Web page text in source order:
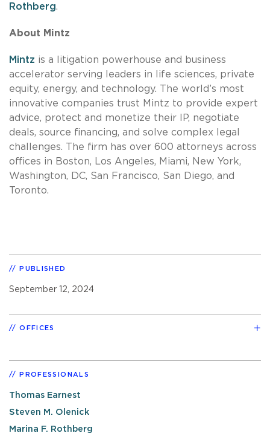
Rothberg.
About Mintz
Mintz is a litigation powerhouse and business
accelerator serving leaders in life sciences, private
equity, energy, and technology. The world’s most
innovative companies trust Mintz to provide expert
advice, protect and monetize their IP, negotiate
deals, source financing, and solve complex legal
challenges. The firm has over 600 attorneys across
offices in Boston, Los Angeles, Miami, New York,
Washington, DC, San Francisco, San Diego, and
Toronto.
PUBLISHED
September 12, 2024
OFFICES
PROFESSIONALS
Thomas Earnest
Steven M. Olenick
Marina F. Rothberg